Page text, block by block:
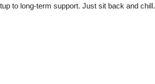
to long-term support. Just sit back and chill.